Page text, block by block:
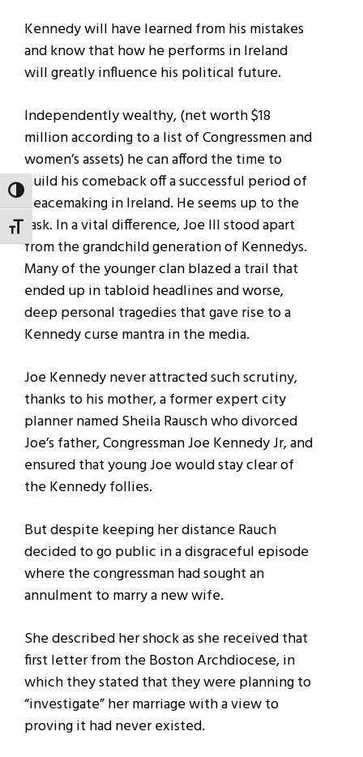
TOGGLE HIGH CONTRAST
TOGGLE FONT SIZE
Kennedy will have learned from his mistakes
and know that how he performs in Ireland
will greatly influence his political future.
Independently wealthy, (net worth $18
million according to a list of Congressmen and
women’s assets) he can afford the time to
build his comeback off a successful period of
peacemaking in Ireland. He seems up to the
task. In a vital difference, Joe III stood apart
from the grandchild generation of Kennedys.
Many of the younger clan blazed a trail that
ended up in tabloid headlines and worse,
deep personal tragedies that gave rise to a
Kennedy curse mantra in the media.
Joe Kennedy never attracted such scrutiny,
thanks to his mother, a former expert city
planner named Sheila Rausch who divorced
Joe’s father, Congressman Joe Kennedy Jr, and
ensured that young Joe would stay clear of
the Kennedy follies.
But despite keeping her distance Rauch
decided to go public in a disgraceful episode
where the congressman had sought an
annulment to marry a new wife.
She described her shock as she received that
first letter from the Boston Archdiocese, in
which they stated that they were planning to
“investigate” her marriage with a view to
proving it had never existed.